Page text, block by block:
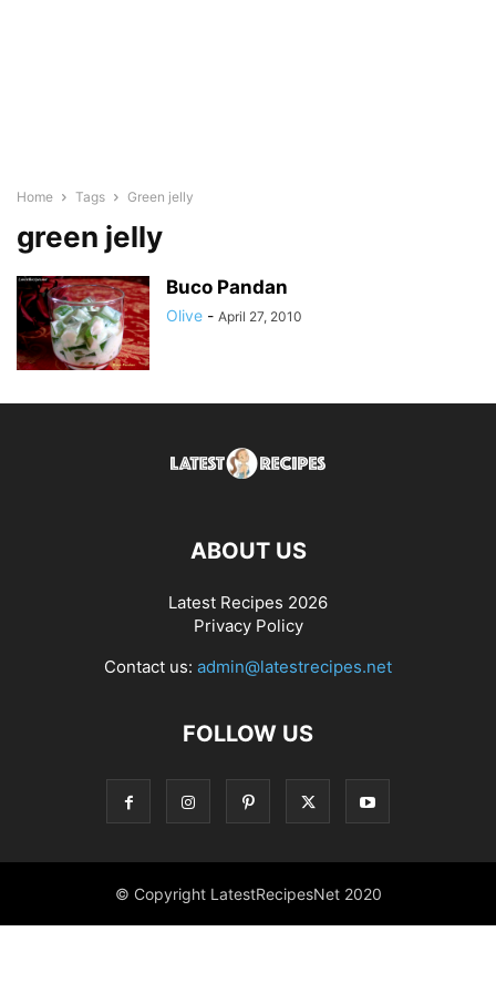
Home Tags Green jelly
green jelly
Buco Pandan
Olive - April 27, 2010
ABOUT US
Latest Recipes 2026
Privacy Policy
Contact us: admin@latestrecipes.net
FOLLOW US
© Copyright LatestRecipesNet 2020